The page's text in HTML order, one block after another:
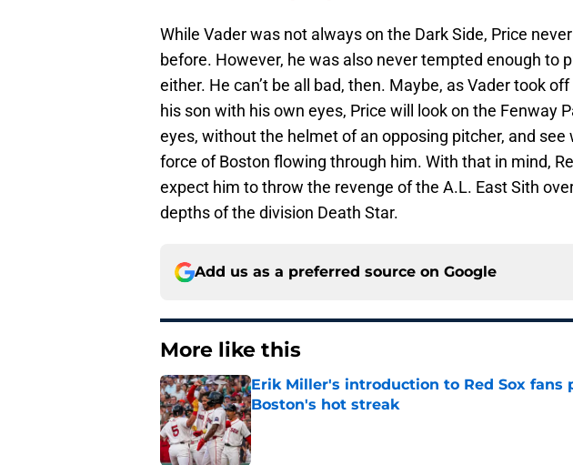
While Vader was not always on the Dark Side, Price
before. However, he was also never tempted enough to
either. He can’t be all bad, then. Maybe, as Vader took
his son with his own eyes, Price will look on the Fenway
eyes, without the helmet of an opposing pitcher, and
force of Boston flowing through him. With that in mind,
expect him to throw the revenge of the A.L. East Sith
depths of the division Death Star.
Add us as a preferred source on Google
More like this
Erik Miller's introduction to Red Sox
Boston's hot streak
Published by on Invalid Date